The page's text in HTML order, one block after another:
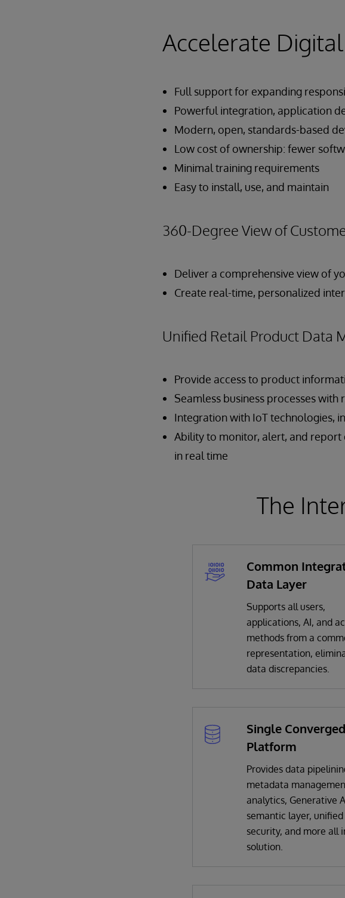
Accelerate
Full support for expanding
Powerful integration, application
Modern, open, standards-based
Low cost of ownership: fewer
Minimal training requirements
Easy to install, use, and maintain
360-Degree View of
Deliver a comprehensive view of
Create real-time, personalized
Unified Retail Product Data
Provide access to product
Seamless business processes
Integration with IoT technologies,
Ability to monitor, alert, and
in real time
The
Common
Data Layer
Supports all users,
applications, AI, and
methods from a
representation,
data discrepancies.
Single Converged
Platform
Provides data
metadata
analytics, Generative
semantic layer, unified
security, and more all
solution.